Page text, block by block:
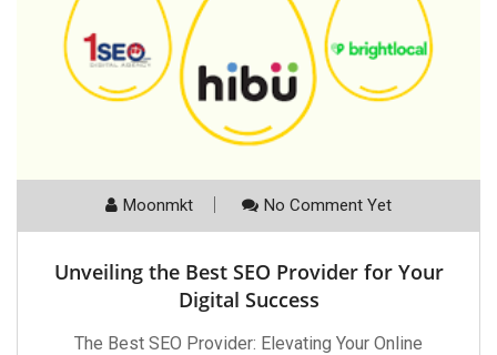
Moonmkt No Comment Yet
Unveiling the Best SEO Provider for Your
Digital Success
The Best SEO Provider: Elevating Your Online